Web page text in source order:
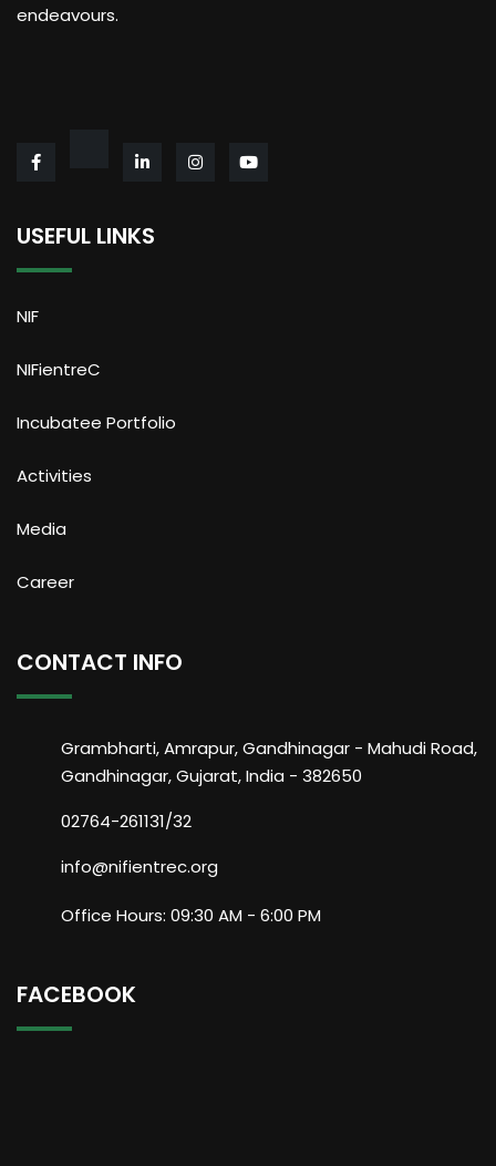
endeavours.
USEFUL LINKS
NIF
NIFientreC
Incubatee Portfolio
Activities
Media
Career
CONTACT INFO
Grambharti, Amrapur, Gandhinagar - Mahudi Road,
Gandhinagar, Gujarat, India - 382650
02764-261131/32
info@nifientrec.org
Office Hours: 09:30 AM - 6:00 PM
FACEBOOK